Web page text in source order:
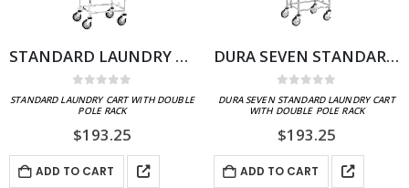
STANDARD LAUNDRY CART WITH DOUBLE POLE RACK
STANDARD LAUNDRY CART WITH DOUBLE
POLE RACK
$193.25
ADD TO CART
DURA SEVEN STANDARD LAUNDRY CART WITH DOUBLE POLE RACK
DURA SEVEN STANDARD LAUNDRY CART
WITH DOUBLE POLE RACK
$193.25
ADD TO CART